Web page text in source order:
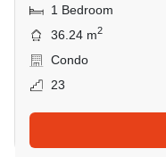
1 Bedroom
36.24 m2
Condo
23